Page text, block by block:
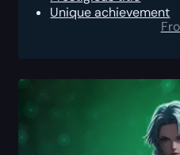
Unique achievement